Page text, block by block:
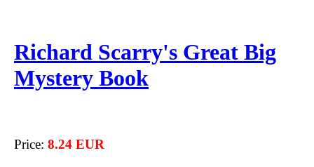
Richard Scarry's Great Big
Mystery Book
Price: 8.24 EUR